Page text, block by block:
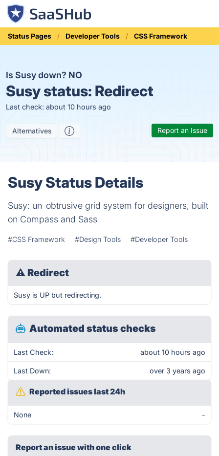
Status Pages Developer Tools CSS Framework
Is Susy down? NO
Susy status: Redirect
Last check: about 10 hours ago
Alternatives Report an Issue
Susy Status Details
Susy: un-obtrusive grid system for designers, built
on Compass and Sass
#CSS Framework #Design Tools #Developer Tools
⚠ Redirect
Susy is UP but redirecting.
Automated status checks
Last Check: about 10 hours ago
Last Down: over 3 years ago
Reported issues last 24h
None -
Report an issue with one click